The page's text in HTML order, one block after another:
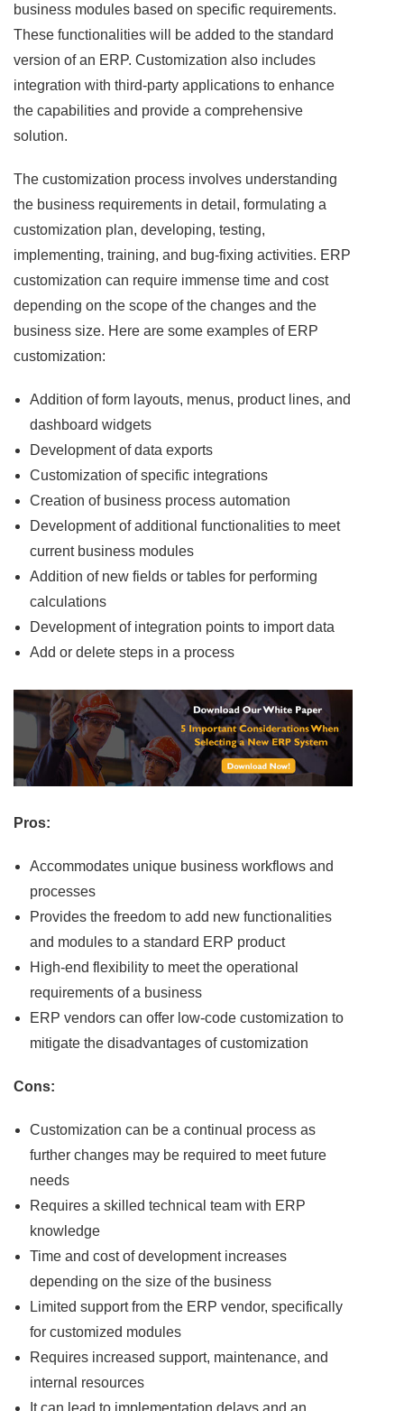
business modules based on specific requirements.
These functionalities will be added to the standard
version of an ERP. Customization also includes
integration with third-party applications to enhance
the capabilities and provide a comprehensive
solution.
The customization process involves understanding
the business requirements in detail, formulating a
customization plan, developing, testing,
implementing, training, and bug-fixing activities. ERP
customization can require immense time and cost
depending on the scope of the changes and the
business size. Here are some examples of ERP
customization:
Addition of form layouts, menus, product lines, and
dashboard widgets
Development of data exports
Customization of specific integrations
Creation of business process automation
Development of additional functionalities to meet
current business modules
Addition of new fields or tables for performing
calculations
Development of integration points to import data
Add or delete steps in a process
Pros:
Accommodates unique business workflows and
processes
Provides the freedom to add new functionalities
and modules to a standard ERP product
High-end flexibility to meet the operational
requirements of a business
ERP vendors can offer low-code customization to
mitigate the disadvantages of customization
Cons:
Customization can be a continual process as
further changes may be required to meet future
needs
Requires a skilled technical team with ERP
knowledge
Time and cost of development increases
depending on the size of the business
Limited support from the ERP vendor, specifically
for customized modules
Requires increased support, maintenance, and
internal resources